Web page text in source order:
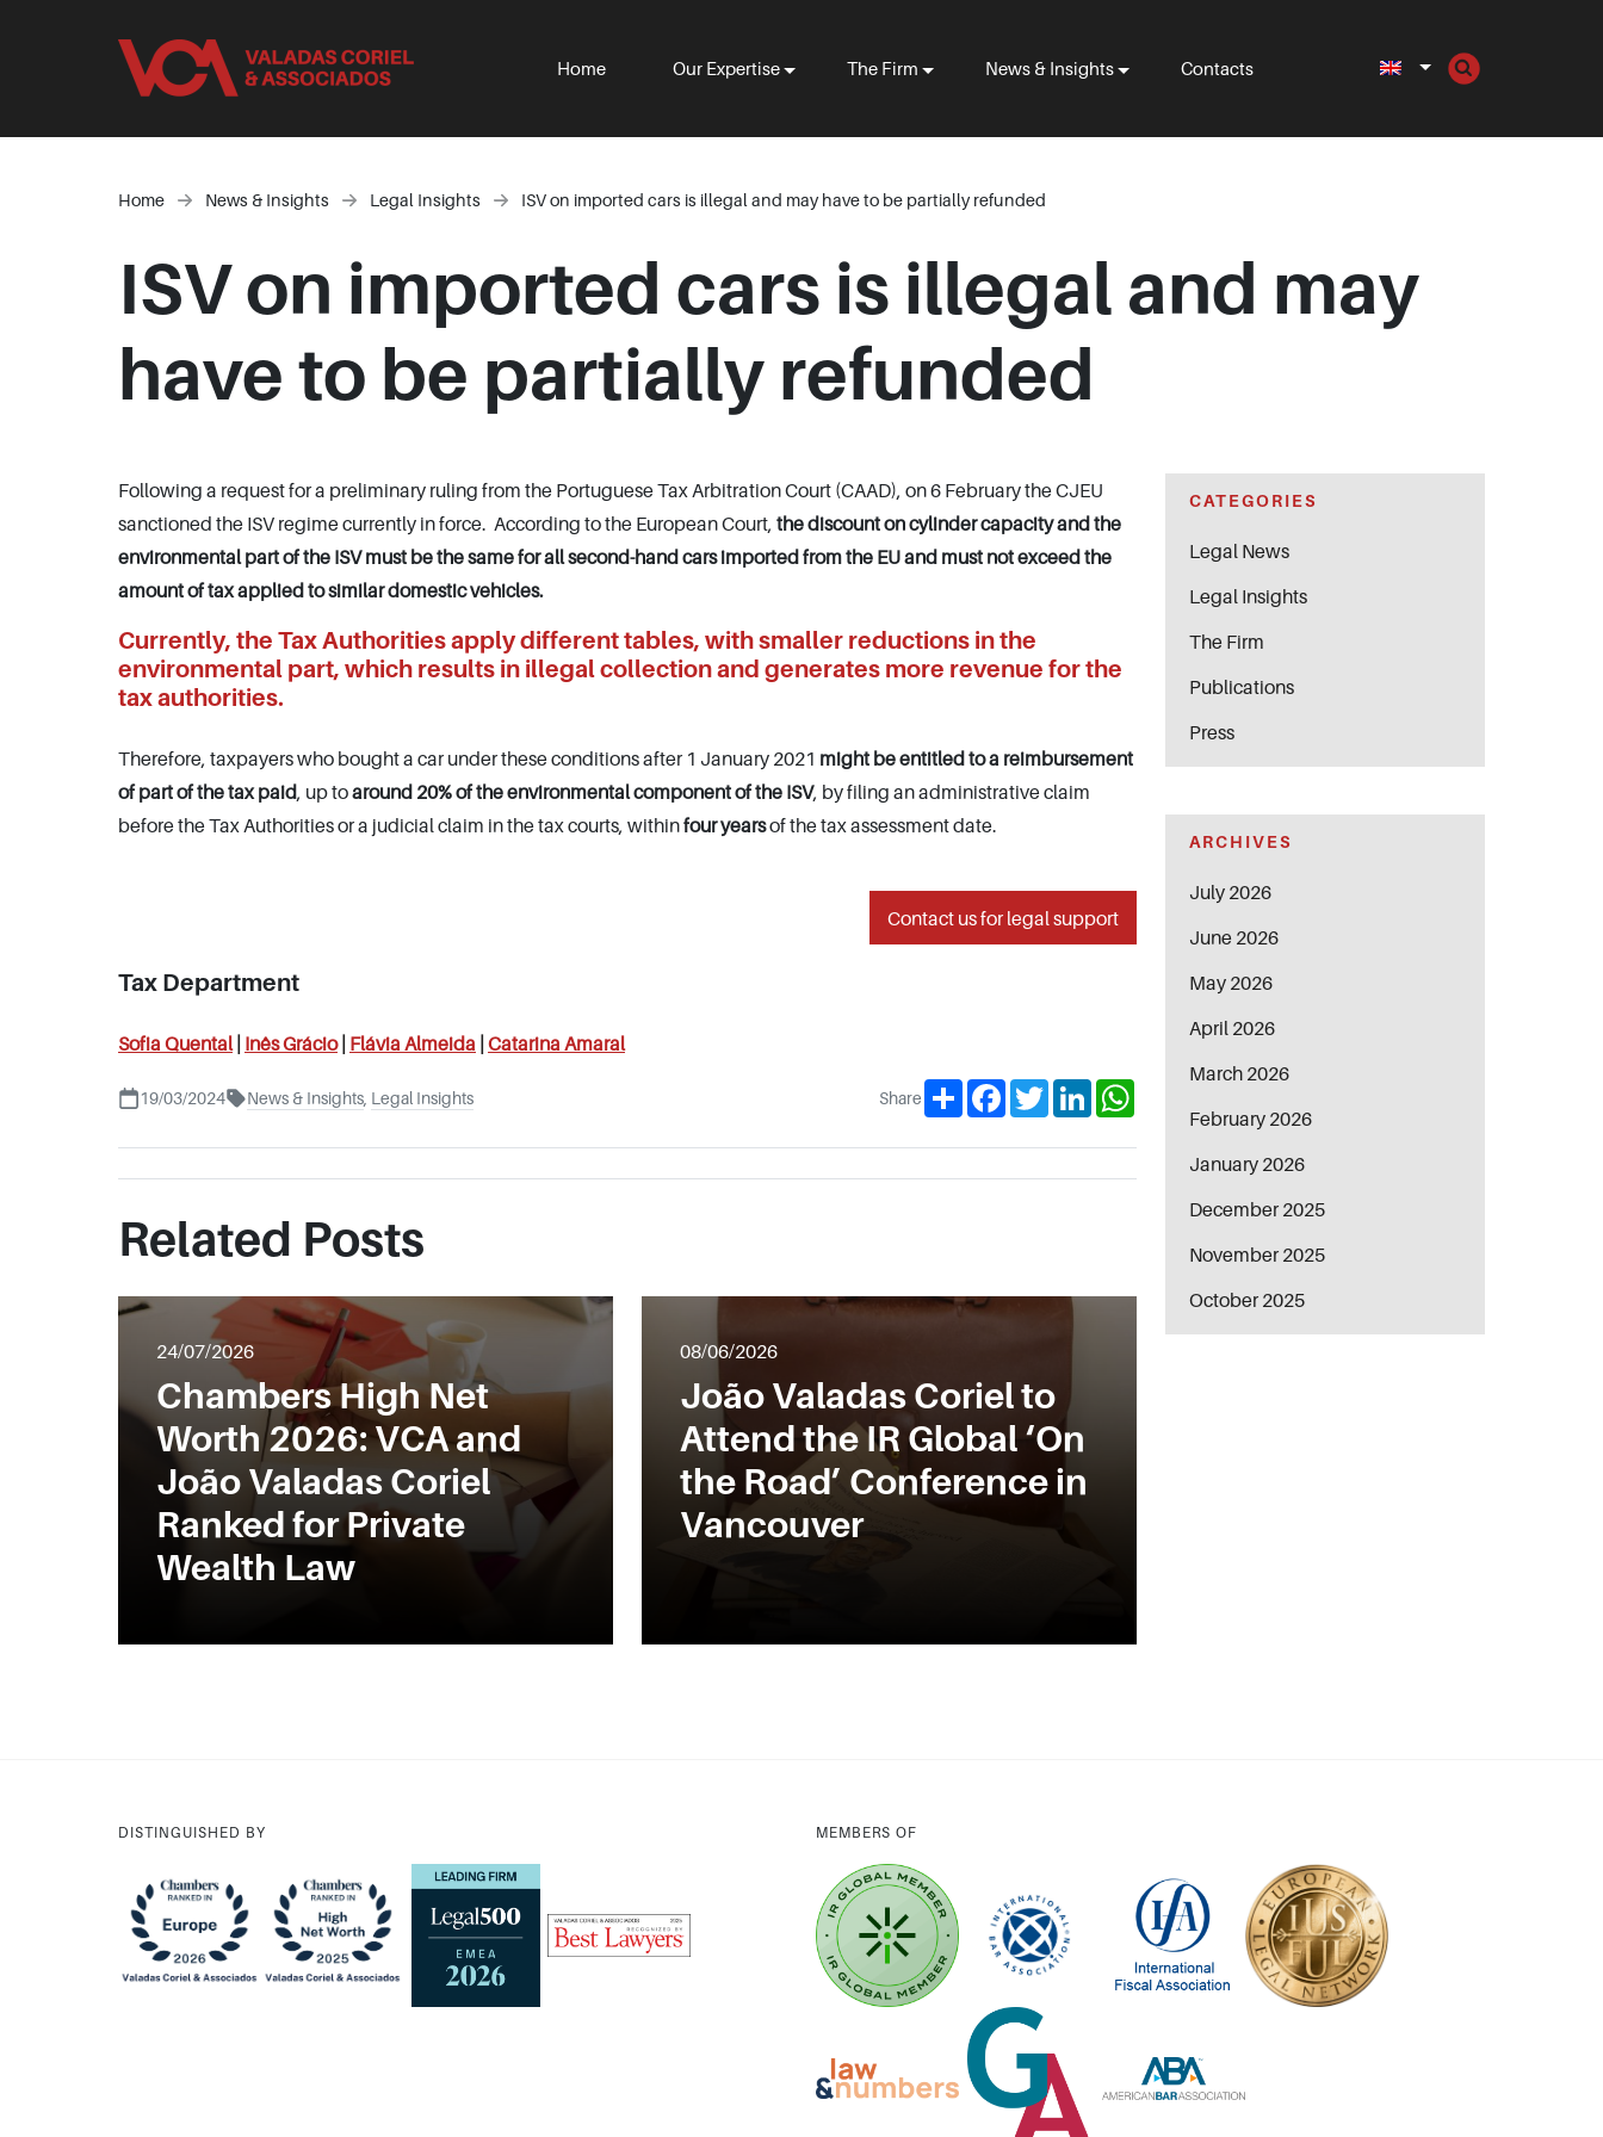
Home Our Expertise The Firm News & Insights Contacts
Home News & Insights Legal Insights ISV on imported cars is illegal and may have to be partially refunded
ISV on imported cars is illegal and may
have to be partially refunded
Following a request for a preliminary ruling from the Portuguese Tax Arbitration Court (CAAD), on 6 February the CJEU
sanctioned the ISV regime currently in force. According to the European Court, the discount on cylinder capacity and the
environmental part of the ISV must be the same for all second-hand cars imported from the EU and must not exceed the
amount of tax applied to similar domestic vehicles.
Currently, the Tax Authorities apply different tables, with smaller reductions in the
environmental part, which results in illegal collection and generates more revenue for the
tax authorities.
Therefore, taxpayers who bought a car under these conditions after 1 January 2021 might be entitled to a reimbursement
of part of the tax paid, up toaround 20%of the environmental component of the ISV, by filing an administrative claim
before the Tax Authorities or a judicial claim in the tax courts, withinfour yearsof the tax assessment date.
Contact us for legal support
Tax Department
Sofia Quental InêsGrácio Flávia Almeida Catarina Amaral
19/03/2024 News & Insights Legal Insights Share ShareFacebookTwitterLinkedInWhatsApp
Related Posts
24/07/2026
Chambers High Net
Worth 2026: VCA and
João Valadas Coriel
Ranked for Private
Wealth Law
08/06/2026
João Valadas Coriel to
Attend the IR Global ‘On
the Road’ Conference in
Vancouver
CATEGORIES
Legal News
Legal Insights
The Firm
Publications
Press
ARCHIVES
July 2026
June 2026
May 2026
April 2026
March 2026
February 2026
January 2026
December 2025
November 2025
October 2025
DISTINGUISHED BY MEMBERS OF